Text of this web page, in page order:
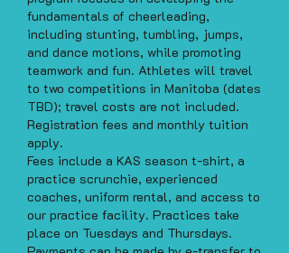
fundamentals of cheerleading,
including stunting, tumbling, jumps,
and dance motions, while promoting
teamwork and fun. Athletes will travel
to two competitions in Manitoba (dates
TBD); travel costs are not included.
Registration fees and monthly tuition
apply.
Fees include a KAS season t-shirt, a
practice scrunchie, experienced
coaches, uniform rental, and access to
our practice facility. Practices take
place on Tuesdays and Thursdays.